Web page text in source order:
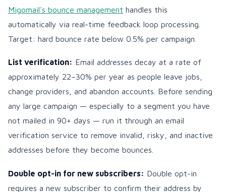
Migomail's bounce management handles this
automatically via real-time feedback loop processing.
Target: hard bounce rate below 0.5% per campaign.
List verification: Email addresses decay at a rate of
approximately 22–30% per year as people leave jobs,
change providers, and abandon accounts. Before sending
any large campaign — especially to a segment you have
not mailed in 90+ days — run it through an email
verification service to remove invalid, risky, and inactive
addresses before they become bounces.
Double opt-in for new subscribers: Double opt-in
requires a new subscriber to confirm their address by